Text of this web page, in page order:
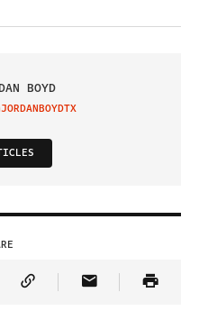
BOYD
ON TWITTER
on Twitter
Article on Truth Social
Copy Article Link
Share Article